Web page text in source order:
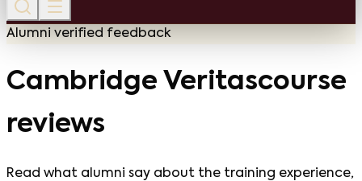
Alumni verified feedback
Cambridge Veritascourse
reviews
Read what alumni say about the training experience,